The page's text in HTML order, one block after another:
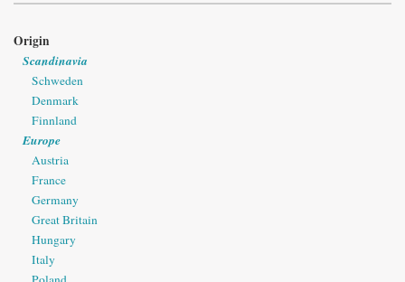
Origin
Scandinavia
Schweden
Denmark
Finnland
Europe
Austria
France
Germany
Great Britain
Hungary
Italy